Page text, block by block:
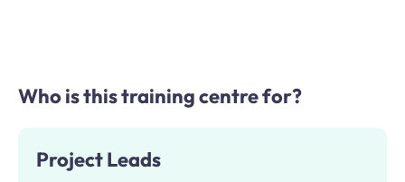
Who is this training centre for?
Project Leads